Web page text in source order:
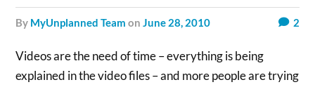
by MyUnplanned Team onJune 28, 2010 2
Videos are the need of time – everything is being
explained in the video files – and more people are trying